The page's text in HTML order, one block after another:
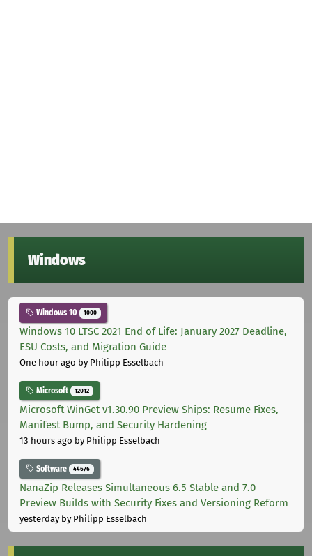
Windows
Windows 10 1000
Windows 10 LTSC 2021 End of Life: January 2027 Deadline,
ESU Costs, and Migration Guide
One hour ago by Philipp Esselbach
Microsoft 12012
Microsoft WinGet v1.30.90 Preview Ships: Resume Fixes,
Manifest Bump, and Security Hardening
13 hours ago by Philipp Esselbach
Software 44676
NanaZip Releases Simultaneous 6.5 Stable and 7.0
Preview Builds with Security Fixes and Versioning Reform
yesterdayby Philipp Esselbach